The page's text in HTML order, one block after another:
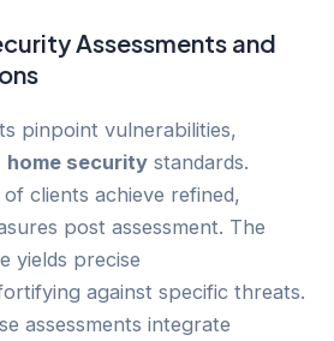
Assessments and
pinpoint vulnerabilities,
home security standards.
clients achieve refined,
post assessment. The
yields precise
against specific threats.
assessments integrate